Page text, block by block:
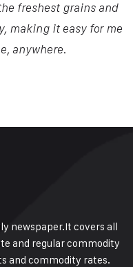
freshest grains and
making it easy for me
anywhere.
newspaper.It covers all
and regular commodity
and commodity rates.